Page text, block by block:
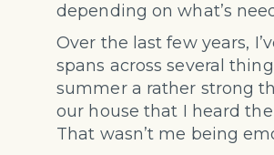
depending on what’s
Over the last few years,
spans across several
summer a rather strong
our house that I heard
That wasn’t me being